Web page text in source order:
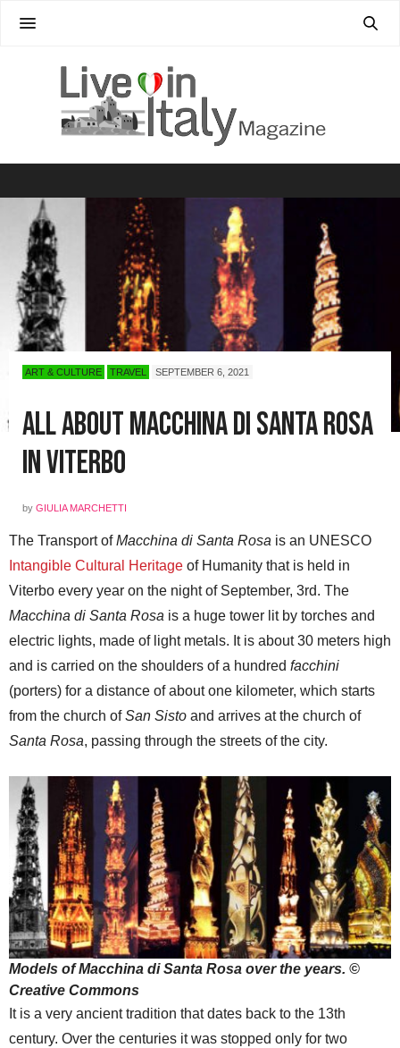
ART & CULTURE TRAVEL SEPTEMBER 6, 2021
All About Macchina di Santa Rosa
in Viterbo
by GIULIA MARCHETTI
The Transport ofMacchina di Santa Rosa is an UNESCO
Intangible Cultural Heritage of Humanity that is held in
Viterbo every year on the night of September, 3rd. The
Macchina di Santa Rosa is a huge tower lit by torches and
electric lights, made of light metals. It is about 30 meters high
and is carried on the shoulders of a hundred facchini
(porters) for a distance of about one kilometer, which starts
from the church ofSan Sisto and arrives at the church of
Santa Rosa, passing through the streets of the city.
Models of Macchina di Santa Rosa over the years. ©
Creative Commons
It is a very ancient tradition that dates back to the 13th
century. Over the centuries it was stopped only for two